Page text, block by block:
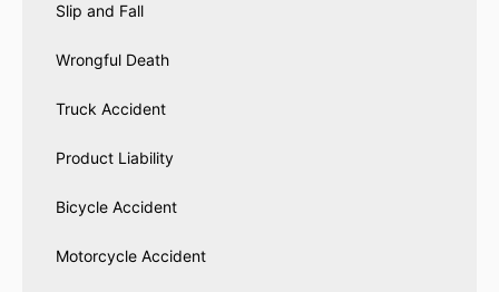
Slip and Fall
Wrongful Death
Truck Accident
Product Liability
Bicycle Accident
Motorcycle Accident